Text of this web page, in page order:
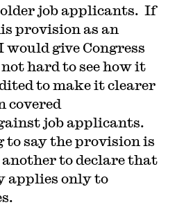
job applicants. If
provision as an
give Congress
not hard to see how it
to make it clearer
covered
job applicants.
to say the provision is
another to declare that
applies only to